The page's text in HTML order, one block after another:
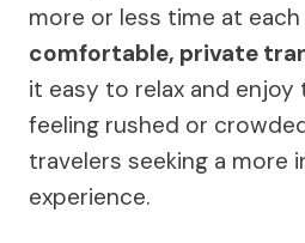
more or less time at
comfortable, private
it easy to relax and
feeling rushed or
travelers seeking a more
experience.